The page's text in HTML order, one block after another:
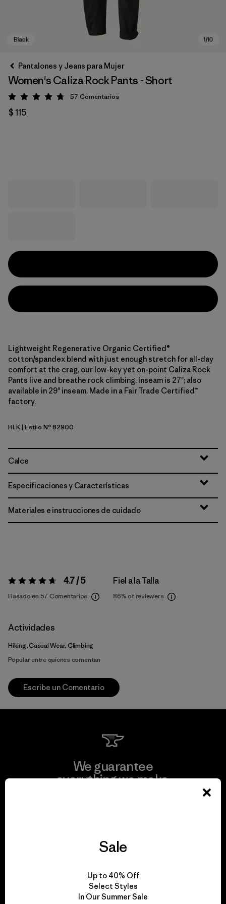
Pantalones y Jeans para Mujer
Women's Caliza Rock Pants - Short
Valoración: 4.8 / 5
57 Comentarios
$ 115
Lightweight Regenerative Organic Certified®
cotton/spandex blend with just enough stretch for all-day
comfort at the crag, our low-key yet on-point Caliza Rock
Pants live and breathe rock climbing. Inseam is 27"; also
available in 29" inseam. Made in a Fair Trade Certified™
factory.
Black
BLK| Estilo Nº 82900
Calce
Especificaciones y Características
Materiales e instrucciones de cuidado
Valoración:4.7 / 5 4.7 / 5
Basado en 57 Comentarios
Fiel a la Talla
86% of reviewers
Actividades
Hiking, Casual Wear, Climbing
Popular entre quienes comentan
Escribe un Comentario
We guarantee
everything we make.
We take responsibility
for our impact.
Sale
Up to 40% Off
Select Styles
In Our Summer Sale